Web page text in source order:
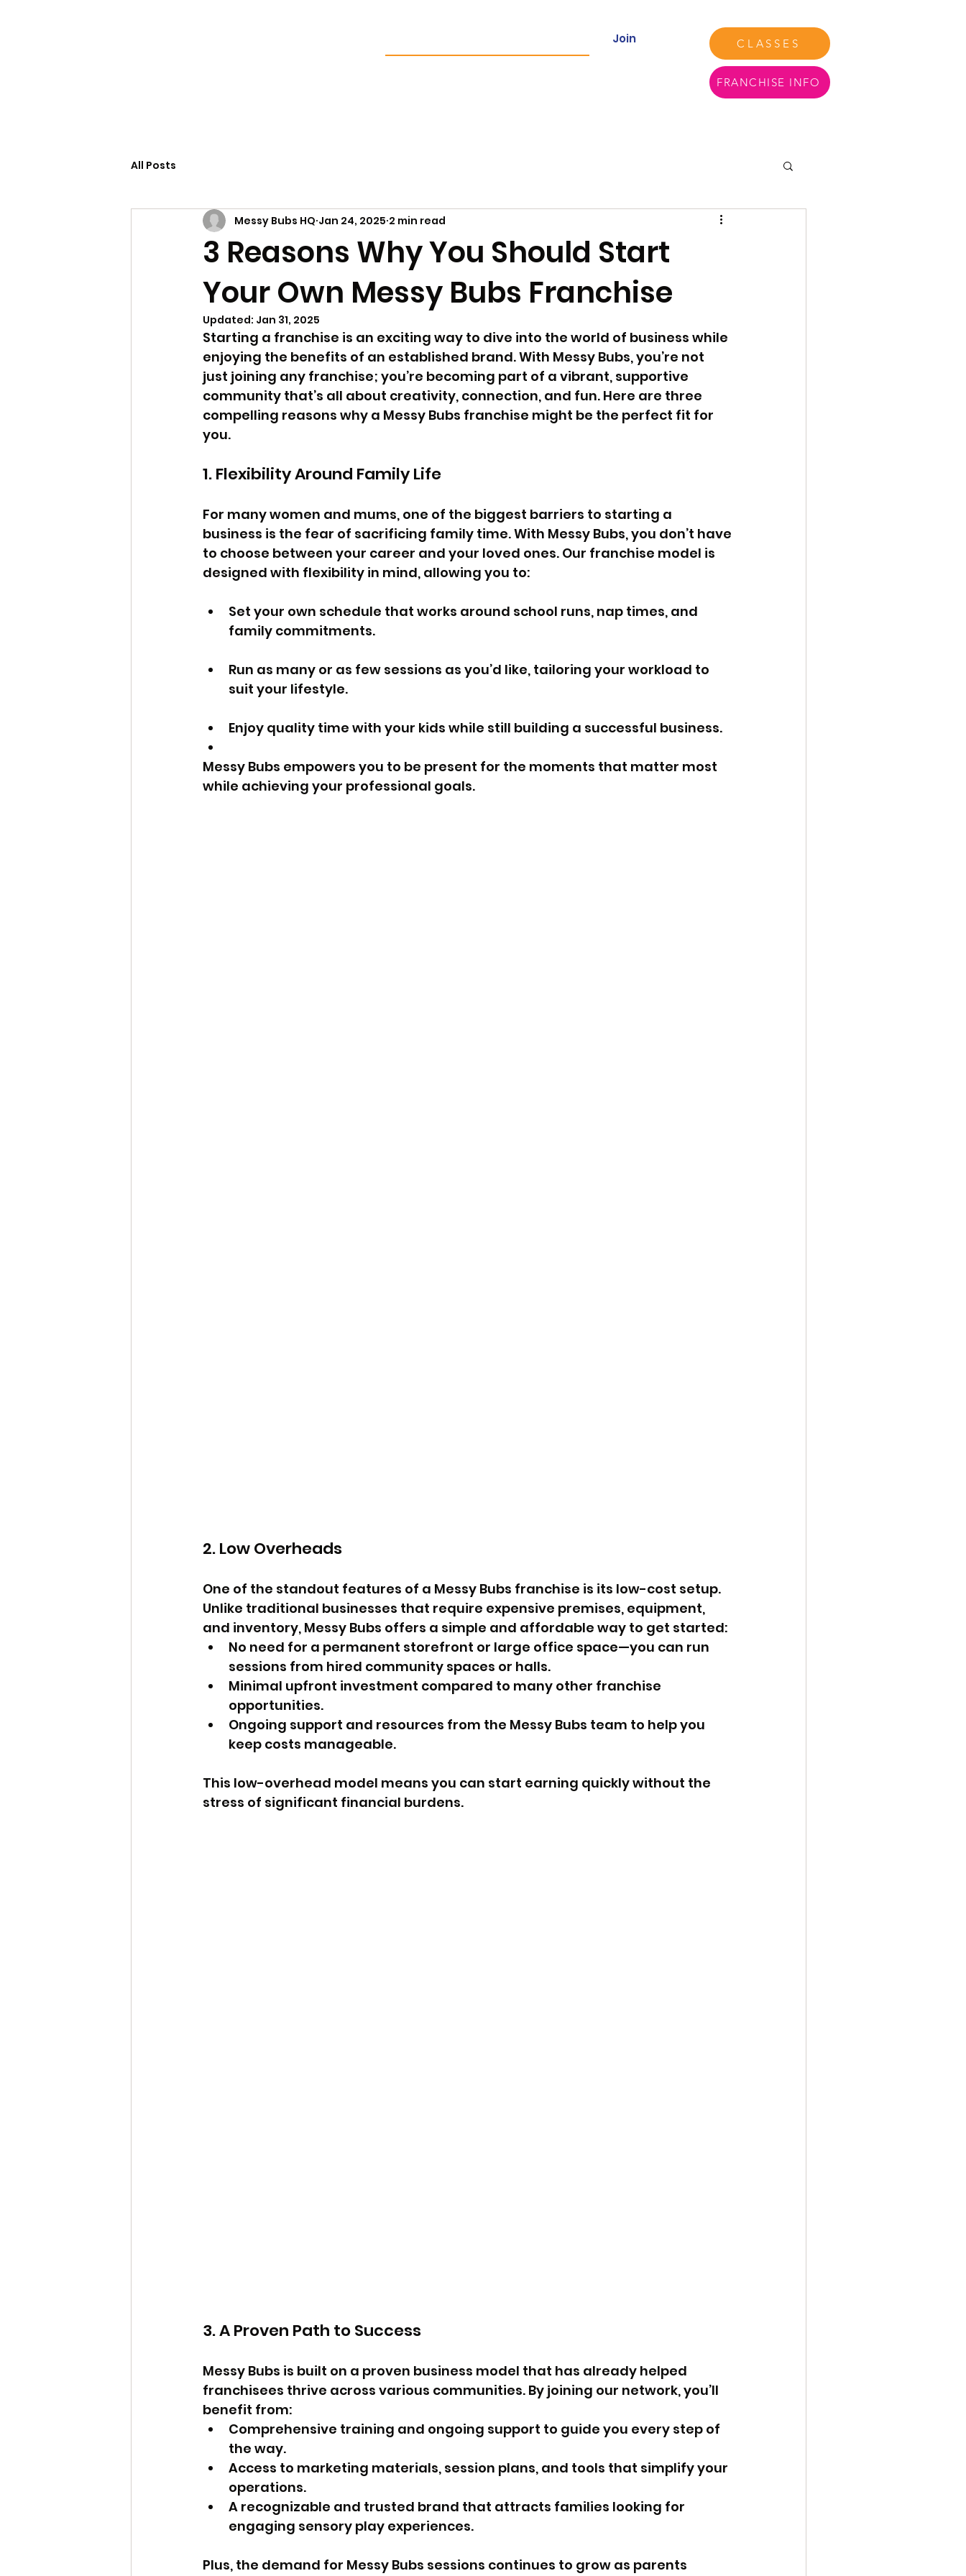
Join CLASSES
FRANCHISE INFO
All Posts
3 Reasons Why You Should Start
Your Own Messy Bubs Franchise
Messy Bubs HQ Jan 24, 2025 2 min read
Updated: Jan 31, 2025
Starting a franchise is an exciting way to dive into the world of business while
enjoying the benefits of an established brand. With Messy Bubs, you’re not
just joining any franchise; you’re becoming part of a vibrant, supportive
community that’s all about creativity, connection, and fun. Here are three
compelling reasons why a Messy Bubs franchise might be the perfect fit for
you.
1. Flexibility Around Family Life
For many women and mums, one of the biggest barriers to starting a
business is the fear of sacrificing family time. With Messy Bubs, you don’t have
to choose between your career and your loved ones. Our franchise model is
designed with flexibility in mind, allowing you to:
Set your own schedule that works around school runs, nap times, and
family commitments.
Run as many or as few sessions as you’d like, tailoring your workload to
suit your lifestyle.
Enjoy quality time with your kids while still building a successful business.
Messy Bubs empowers you to be present for the moments that matter most
while achieving your professional goals.
2. Low Overheads
One of the standout features of a Messy Bubs franchise is its low-cost setup.
Unlike traditional businesses that require expensive premises, equipment,
and inventory, Messy Bubs offers a simple and affordable way to get started:
No need for a permanent storefront or large office space—you can run
sessions from hired community spaces or halls.
Minimal upfront investment compared to many other franchise
opportunities.
Ongoing support and resources from the Messy Bubs team to help you
keep costs manageable.
This low-overhead model means you can start earning quickly without the
stress of significant financial burdens.
3. A Proven Path to Success
Messy Bubs is built on a proven business model that has already helped
franchisees thrive across various communities. By joining our network, you’ll
benefit from:
Comprehensive training and ongoing support to guide you every step of
the way.
Access to marketing materials, session plans, and tools that simplify your
operations.
A recognizable and trusted brand that attracts families looking for
engaging sensory play experiences.
Plus, the demand for Messy Bubs sessions continues to grow as parents